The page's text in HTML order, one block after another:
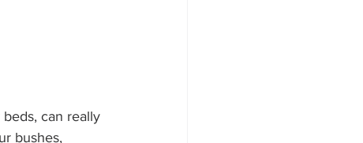
can really
bushes,